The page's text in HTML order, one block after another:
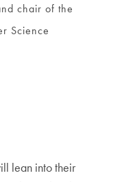
chair of the
Science
lean into their